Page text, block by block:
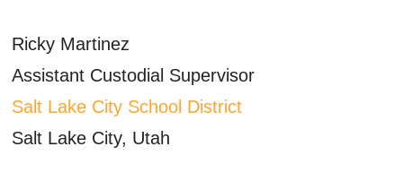
Ricky Martinez
Assistant Custodial Supervisor
Salt Lake City School District
Salt Lake City, Utah